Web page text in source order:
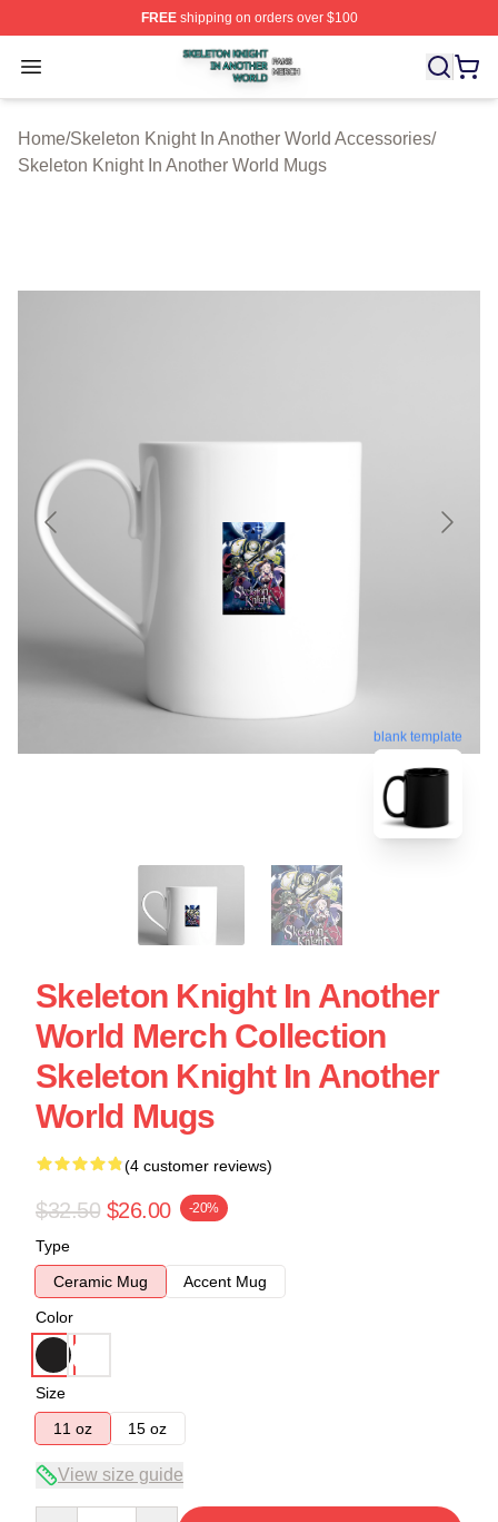
FREEshipping on orders over $100
Open menu
Skeleton Knight In Another World Shop ⚡️ Officially
Home/Skeleton Knight In Another World Accessories/
Skeleton Knight In Another World Mugs
blank template
Skeleton Knight In Another
World Merch Collection
Skeleton Knight In Another
World Mugs
(4 customer reviews)
$32.50 $26.00 -20%
Type
Ceramic Mug
Accent Mug
Color
Size
11 oz
15 oz
View size guide